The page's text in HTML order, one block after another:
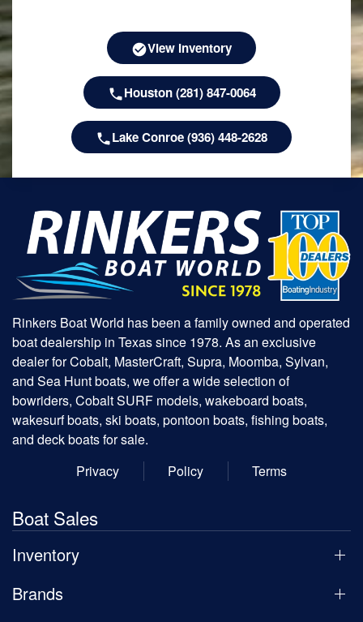
View Inventory
Houston (281) 847-0064
Lake Conroe (936) 448-2628
Rinkers Boat World has been a family owned and operated
boat dealership in Texas since 1978. As an exclusive
dealer for Cobalt, MasterCraft, Supra, Moomba, Sylvan,
and Sea Hunt boats, we offer a wide selection of
bowriders, Cobalt SURF models, wakeboard boats,
wakesurf boats, ski boats, pontoon boats, fishing boats,
and deck boats for sale.
Privacy
Policy Terms
Boat Sales
Inventory
Brands